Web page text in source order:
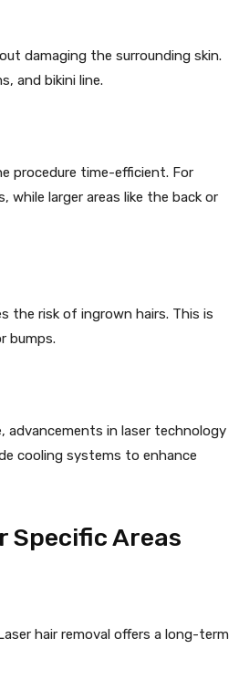
damaging the surrounding skin.
and bikini line.
procedure time-efficient. For
while larger areas like the back or
the risk of ingrown hairs. This is
bumps.
advancements in laser technology
cooling systems to enhance
Specific Areas
hair removal offers a long-term